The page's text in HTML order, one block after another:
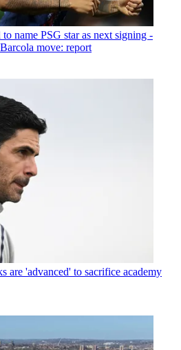
name PSG star as next signing -
move: report
are 'advanced' to sacrifice academy